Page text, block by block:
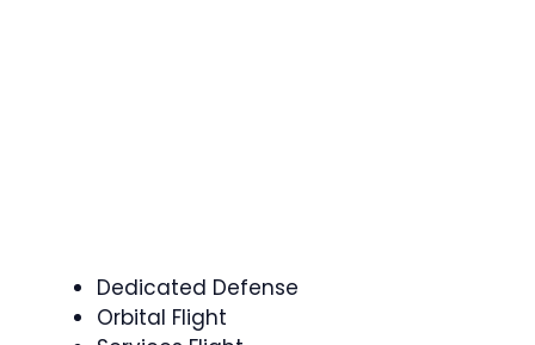
Dedicated Defense
Orbital Flight